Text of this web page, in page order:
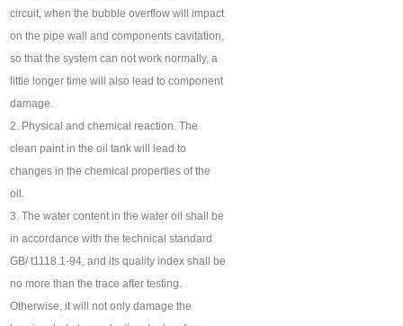
circuit, when the bubble overflow will impact
on the pipe wall and components cavitation,
so that the system can not work normally, a
little longer time will also lead to component
damage.
2. Physical and chemical reaction. The
clean paint in the oil tank will lead to
changes in the chemical properties of the
oil.
3. The water content in the water oil shall be
in accordance with the technical standard
GB/ t1118.1-94, and its quality index shall be
no more than the trace after testing.
Otherwise, it will not only damage the